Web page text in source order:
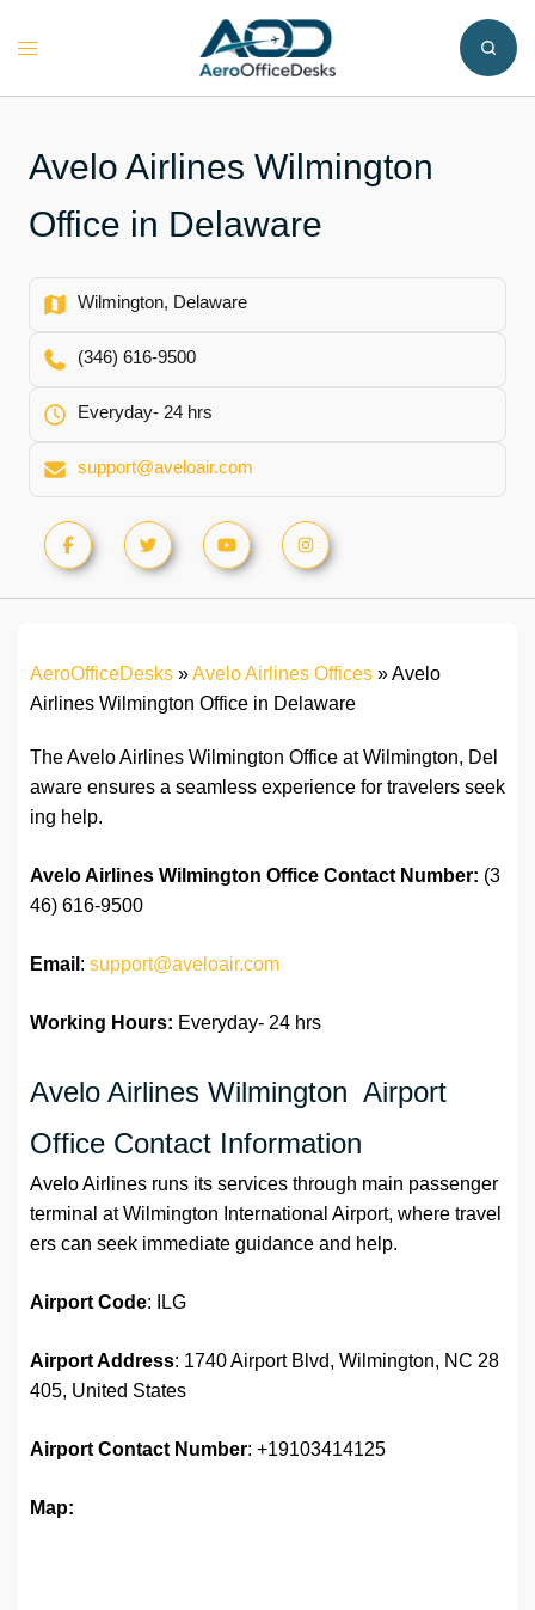
Toggle
Avelo Airlines Wilmington
Office in Delaware
Wilmington, Delaware
(346) 616-9500
Everyday- 24 hrs
support@aveloair.com
AeroOfficeDesks »Avelo Airlines Offices »Avelo
Airlines Wilmington Office in Delaware
The Avelo Airlines Wilmington Office at Wilmington, Del
aware ensures a seamless experience for travelers seek
ing help.
Avelo Airlines Wilmington Office Contact Number: (3
46) 616-9500
Email : support@aveloair.com
Working Hours: Everyday- 24 hrs
Avelo Airlines Wilmington Airport
Office Contact Information
Avelo Airlines runs its services through main passenger
terminal at Wilmington International Airport, where travel
ers can seek immediate guidance and help.
Airport Code: ILG
Airport Address: 1740 Airport Blvd, Wilmington, NC 28
405, United States
Airport Contact Number: +19103414125
Map: